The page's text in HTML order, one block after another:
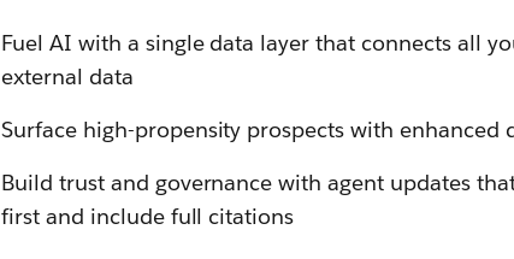
Fuel AI with a single data layer that connects all
external data
Surface high-propensity prospects with enhanced
Build trust and governance with agent updates
first and include full citations